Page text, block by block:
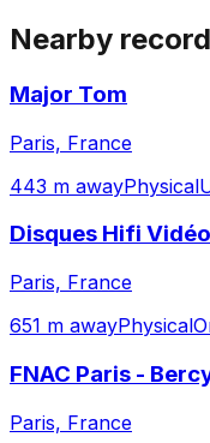
Nearby
Major Tom
Paris, France
443 m awayPhysical
Disques Hifi Vidéo
Paris, France
651 m awayPhysical
FNAC Paris -
Paris, France